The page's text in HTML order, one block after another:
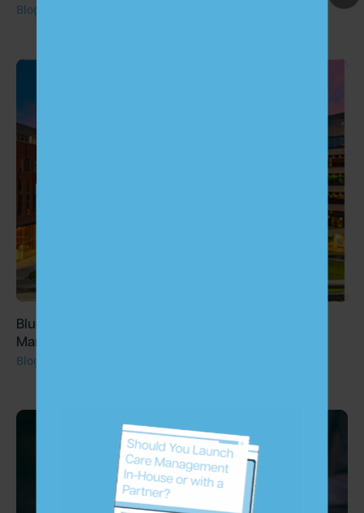
Blog
Blue Heron Capital Invests in Largest Chronic Care
Management Provider, ChartSpan
Blog